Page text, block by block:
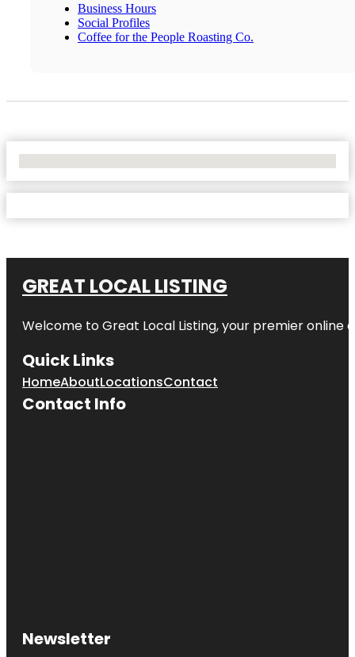
Business Hours
Social Profiles
Coffee for the People Roasting Co.
GREAT LOCAL LISTING
Welcome to Great Local Listing, your premier
Quick Links
HomeAboutLocationsContact
Contact Info
Newsletter